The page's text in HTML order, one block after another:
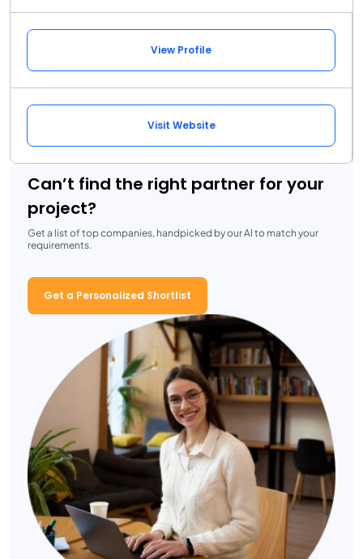
View Profile
Visit Website
Can’t find the right partner for your
project?
Get a list of top companies, handpicked by our AI to match your
requirements.
Get a Personalized Shortlist